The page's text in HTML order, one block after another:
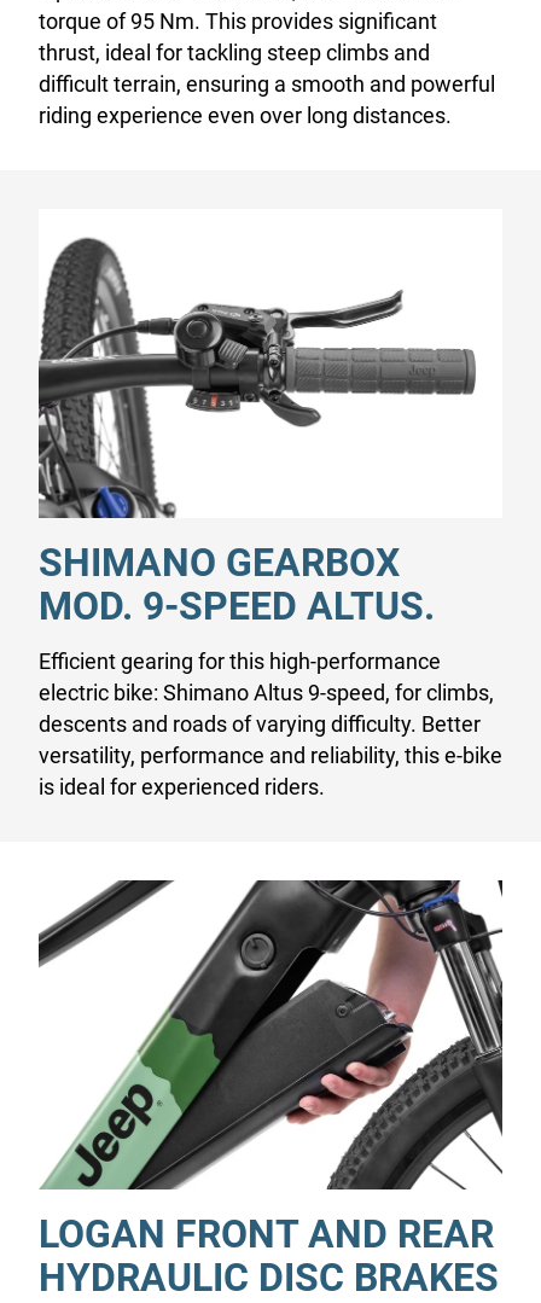
torque of 95 Nm. This provides significant
thrust, ideal for tackling steep climbs and
difficult terrain, ensuring a smooth and powerful
riding experience even over long distances.
SHIMANO GEARBOX
MOD. 9-SPEED ALTUS.
Efficient gearing for this high-performance
electric bike: Shimano Altus 9-speed, for climbs,
descents and roads of varying difficulty. Better
versatility, performance and reliability, this e-bike
is ideal for experienced riders.
LOGAN FRONT AND REAR
HYDRAULIC DISC BRAKES